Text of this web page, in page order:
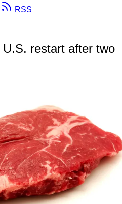
RSS
restart after two